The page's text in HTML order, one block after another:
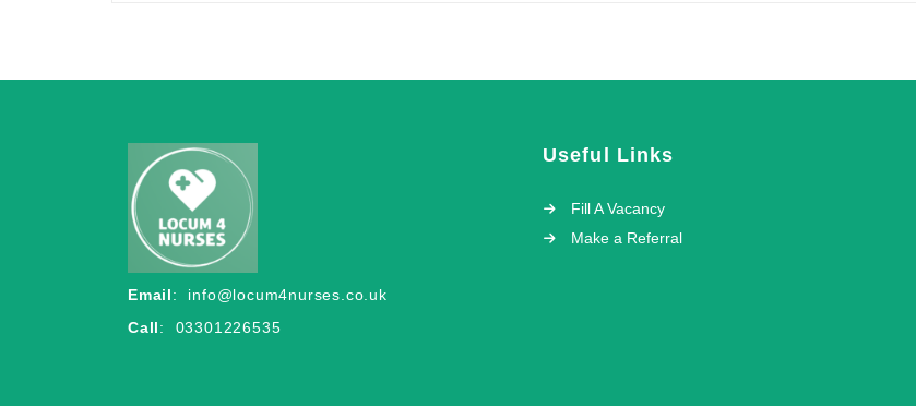
Email: info@locum4nurses.co.uk
Call: 03301226535
Useful Links
Fill A Vacancy
Make a Referral